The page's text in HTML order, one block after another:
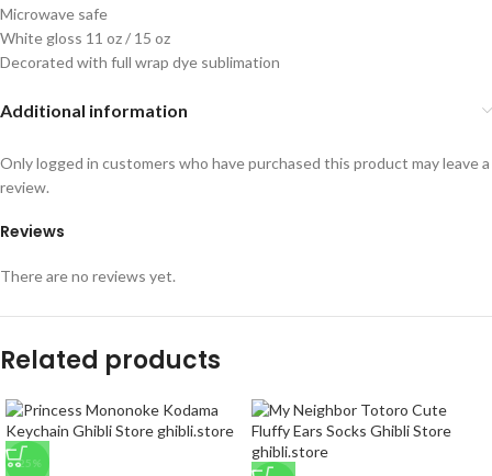
Microwave safe
White gloss 11 oz / 15 oz
Decorated with full wrap dye sublimation
Additional information
Reviews
There are no reviews yet.
Only logged in customers who have purchased this product may leave a
review.
Related products
-25%